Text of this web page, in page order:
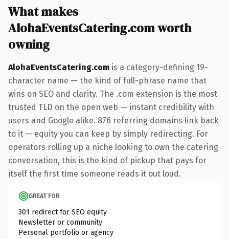
What makes
AlohaEventsCatering.com worth
owning
AlohaEventsCatering.com is a category-defining 19-
character name — the kind of full-phrase name that
wins on SEO and clarity. The .com extension is the most
trusted TLD on the open web — instant credibility with
users and Google alike. 876 referring domains link back
to it — equity you can keep by simply redirecting. For
operators rolling up a niche looking to own the catering
conversation, this is the kind of pickup that pays for
itself the first time someone reads it out loud.
GREAT FOR
301 redirect for SEO equity
Newsletter or community
Personal portfolio or agency